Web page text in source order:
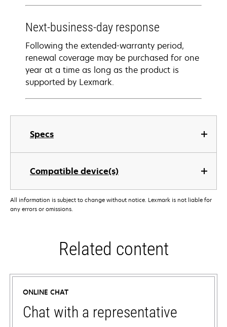
Specs
Compatible device(s)
Next-business-day response
Following the extended-warranty period,
renewal coverage may be purchased for one
year at a time as long as the product is
supported by Lexmark.
All information is subject to change without notice. Lexmark is not liable for
any errors or omissions.
Related content
ONLINE CHAT
Chat with a representative